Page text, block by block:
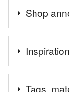
Shop
Welcome to
where you
Inspiration
Tags,